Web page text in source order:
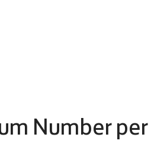
Number per